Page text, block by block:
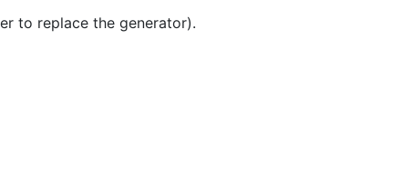
to replace the generator).